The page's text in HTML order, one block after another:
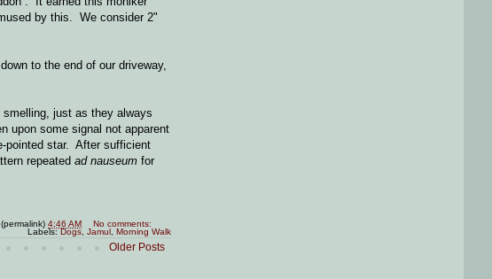
by this. We consider 2"
to the end of our driveway,
just as they always
upon some signal not apparent
pointed star. After sufficient
repeated ad nauseum for
4:46 AM
No comments:
Labels:Dogs Jamul Morning Walk
Older Posts